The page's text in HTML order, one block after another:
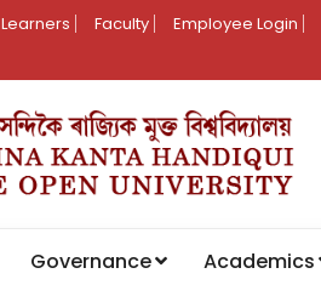
Learners Faculty Employee Login
Governance Academics